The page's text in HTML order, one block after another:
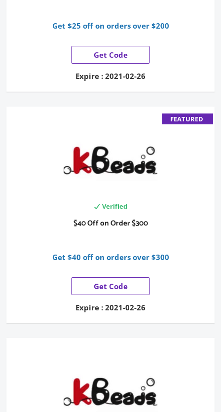
Get $25 off on orders over $200
Get Code
Expire : 2021-02-26
FEATURED
Verified
$40 Off on Order $300
Get $40 off on orders over $300
Get Code
Expire : 2021-02-26